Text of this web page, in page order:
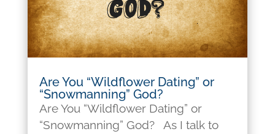
Are You “Wildflower Dating” or
“Snowmanning” God?
Are You “Wildflower Dating” or
“Snowmanning” God? As I talk to